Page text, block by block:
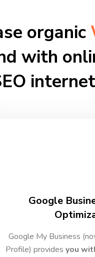
organic
with
Google
Google My Business
Profile) provides you